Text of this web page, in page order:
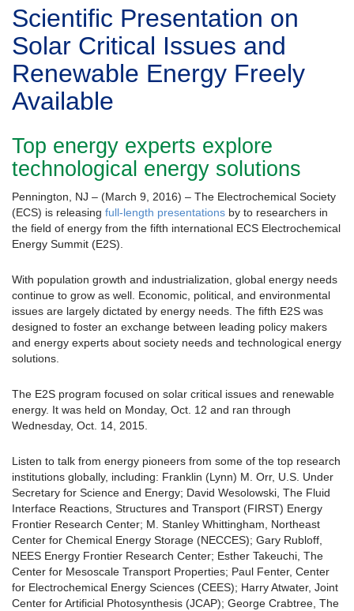
Scientific Presentation on
Solar Critical Issues and
Renewable Energy Freely
Available
Top energy experts explore
technological energy solutions
Pennington, NJ – (March 9, 2016) – The Electrochemical Society
(ECS) is releasing full-length presentations by to researchers in
the field of energy from the fifth international ECS Electrochemical
Energy Summit (E2S).
With population growth and industrialization, global energy needs
continue to grow as well. Economic, political, and environmental
issues are largely dictated by energy needs. The fifth E2S was
designed to foster an exchange between leading policy makers
and energy experts about society needs and technological energy
solutions.
The E2S program focused on solar critical issues and renewable
energy. It was held on Monday, Oct. 12 and ran through
Wednesday, Oct. 14, 2015.
Listen to talk from energy pioneers from some of the top research
institutions globally, including: Franklin (Lynn) M. Orr, U.S. Under
Secretary for Science and Energy; David Wesolowski, The Fluid
Interface Reactions, Structures and Transport (FIRST) Energy
Frontier Research Center; M. Stanley Whittingham, Northeast
Center for Chemical Energy Storage (NECCES); Gary Rubloff,
NEES Energy Frontier Research Center; Esther Takeuchi, The
Center for Mesoscale Transport Properties; Paul Fenter, Center
for Electrochemical Energy Sciences (CEES); Harry Atwater, Joint
Center for Artificial Photosynthesis (JCAP); George Crabtree, The